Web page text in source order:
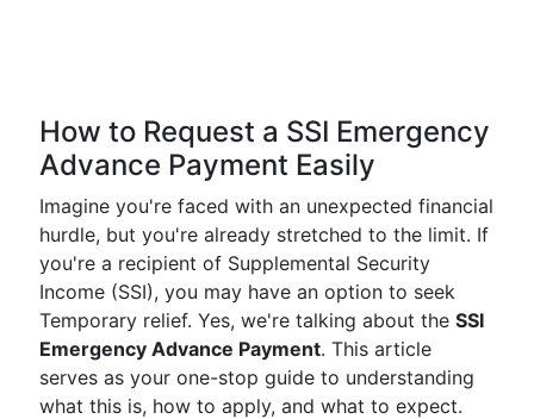
How to Request a SSI Emergency
Advance Payment Easily
Imagine you're faced with an unexpected financial
hurdle, but you're already stretched to the limit. If
you're a recipient of Supplemental Security
Income (SSI), you may have an option to seek
Temporary relief. Yes, we're talking about the SSI
Emergency Advance Payment. This article
serves as your one-stop guide to understanding
what this is, how to apply, and what to expect.